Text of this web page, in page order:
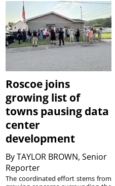
Roscoe joins
growing list of
towns pausing data
center
development
ByTAYLOR BROWN, Senior
Reporter
The coordinated effort stems from